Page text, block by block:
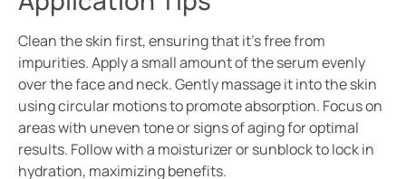
Clean the skin first, ensuring that it’s free from
impurities. Apply a small amount of the serum evenly
over the face and neck. Gently massage it into the skin
using circular motions to promote absorption. Focus on
areas with uneven tone or signs of aging for optimal
results. Follow with a moisturizer or sunblock to lock in
hydration, maximizing benefits.